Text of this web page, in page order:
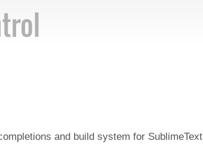
and build system for SublimeText